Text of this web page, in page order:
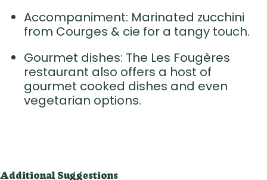
Accompaniment: Marinated zucchini
from Courges & cie for a tangy touch.
Gourmet dishes: The Les Fougères
restaurant also offers a host of
gourmet cooked dishes and even
vegetarian options.
Additional Suggestions